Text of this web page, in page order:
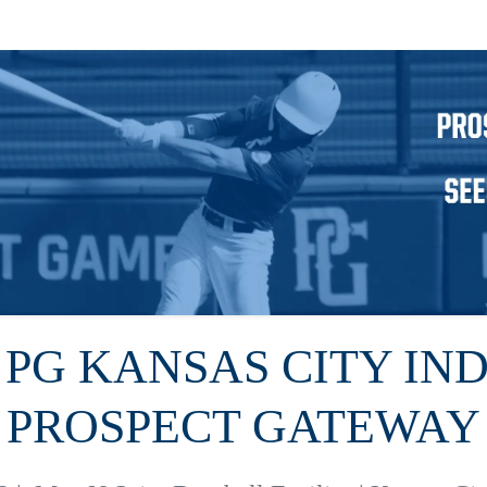
KANSAS CITY
PROSPECT GATEWAY